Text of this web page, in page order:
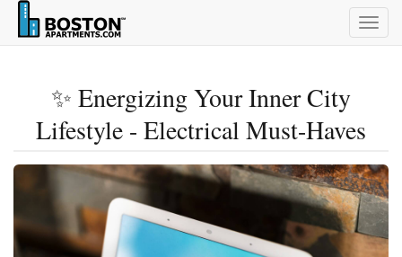
✨ Energizing Your Inner City
Lifestyle - Electrical Must-Haves